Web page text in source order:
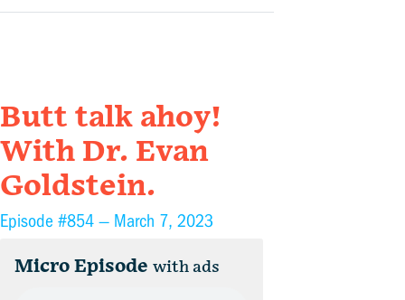
Butt talk ahoy!
With Dr. Evan
Goldstein.
Episode #854 — March 7, 2023
Micro Episode with ads